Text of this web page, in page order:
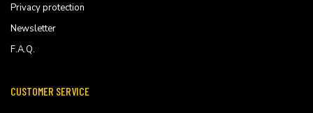
Privacy protection
Newsletter
F.A.Q.
CUSTOMER SERVICE